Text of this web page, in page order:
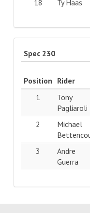
18 Ty Haas
Spec 230
Position Rider
1
Tony
Pagliaroli
2
Michael
3
Andre
Guerra